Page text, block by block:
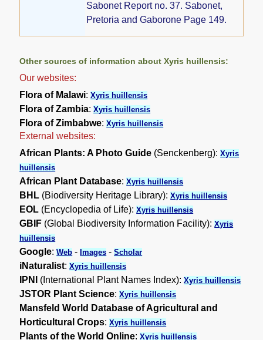
Sabonet Report no. 37. Sabonet,
Pretoria and Gaborone Page 149.
Other sources of information about Xyris huillensis:
Our websites:
Flora of Malawi:Xyris huillensis
Flora of Zambia:Xyris huillensis
Flora of Zimbabwe:Xyris huillensis
External websites:
African Plants: A Photo Guide (Senckenberg):Xyris
huillensis
African Plant Database:Xyris huillensis
BHL (Biodiversity Heritage Library):Xyris huillensis
EOL (Encyclopedia of Life):Xyris huillensis
GBIF (Global Biodiversity Information Facility):Xyris
huillensis
Google:Web -Images -Scholar
iNaturalist:Xyris huillensis
IPNI (International Plant Names Index):Xyris huillensis
JSTOR Plant Science:Xyris huillensis
Mansfeld World Database of Agricultural and
Horticultural Crops:Xyris huillensis
Plants of the World Online:Xyris huillensis